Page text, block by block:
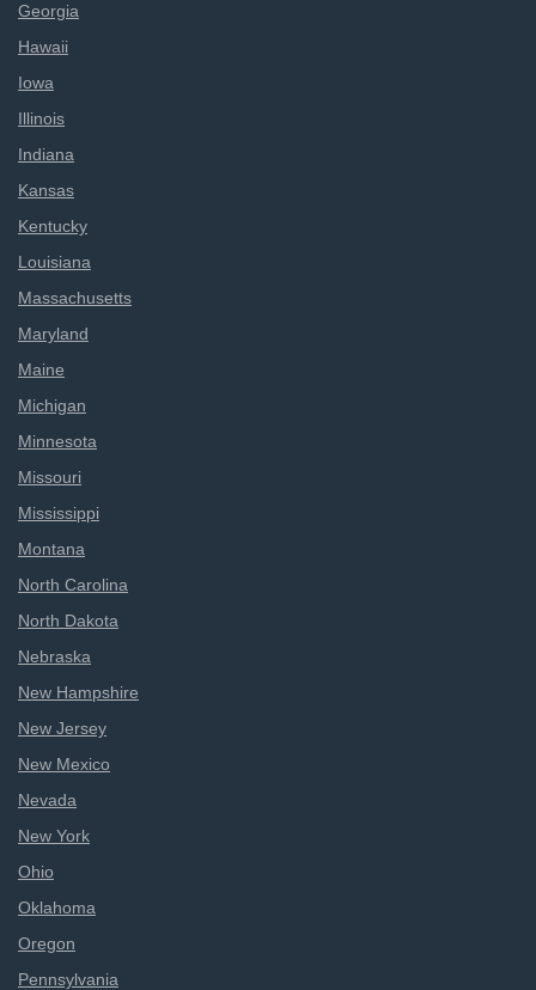
Georgia
Hawaii
Iowa
Illinois
Indiana
Kansas
Kentucky
Louisiana
Massachusetts
Maryland
Maine
Michigan
Minnesota
Missouri
Mississippi
Montana
North Carolina
North Dakota
Nebraska
New Hampshire
New Jersey
New Mexico
Nevada
New York
Ohio
Oklahoma
Oregon
Pennsylvania